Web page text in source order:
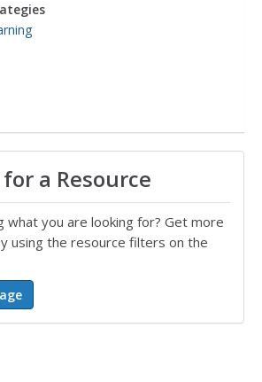
a Resource
what you are looking for? Get more
using the resource filters on the